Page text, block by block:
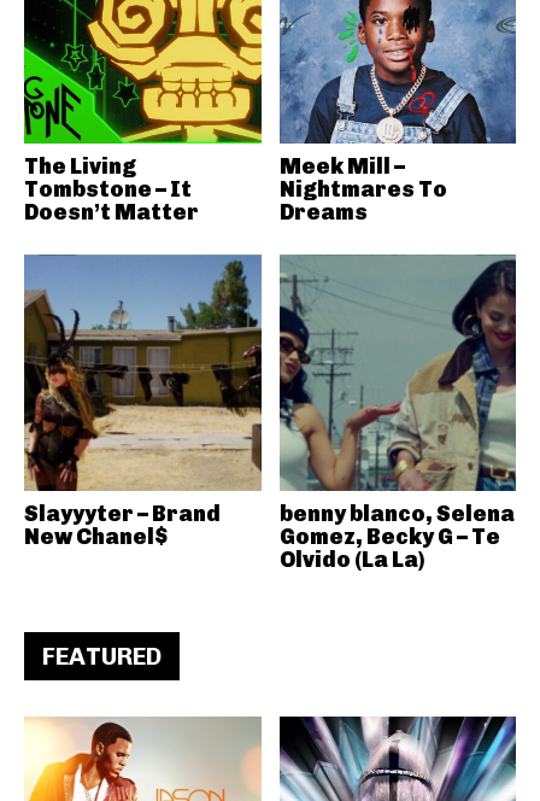
The Living
Tombstone – It
Doesn’t Matter
Meek Mill –
Nightmares To
Dreams
Slayyyter – Brand
New Chanel$
benny blanco, Selena
Gomez, Becky G – Te
Olvido (La La)
FEATURED